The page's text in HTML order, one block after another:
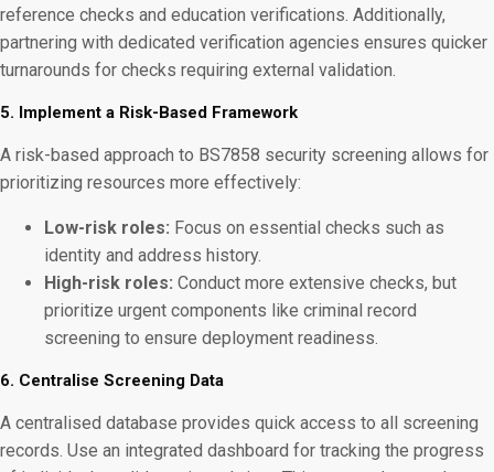
reference checks and education verifications. Additionally,
partnering with dedicated verification agencies ensures quicker
turnarounds for checks requiring external validation.
5. Implement a Risk-Based Framework
A risk-based approach to BS7858 security screening allows for
prioritizing resources more effectively:
Low-risk roles: Focus on essential checks such as
identity and address history.
High-risk roles: Conduct more extensive checks, but
prioritize urgent components like criminal record
screening to ensure deployment readiness.
6. Centralise Screening Data
A centralised database provides quick access to all screening
records. Use an integrated dashboard for tracking the progress